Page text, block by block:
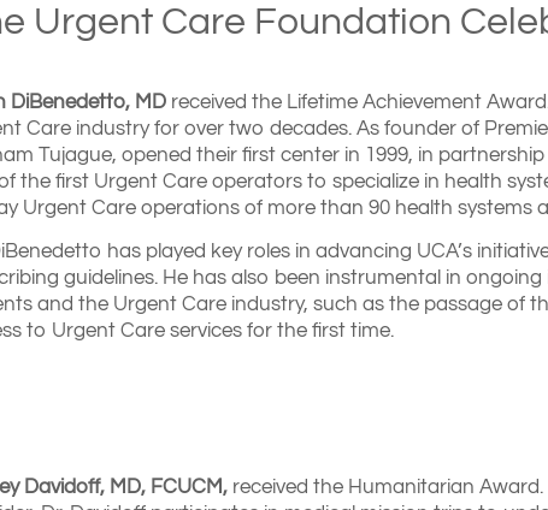
Urgent Care Foundation
DiBenedetto, MDreceived the Lifetime Achievement
Care industry for over two decades. As founder of
Tujague, opened their first center in 1999, in
the first Urgent Care operators to specialize in health
Urgent Care operations of more than 90 health systems
has played key roles in advancing UCA’s
guidelines. He has also been instrumental in
and the Urgent Care industry, such as the passage of
to Urgent Care services for the first time.
Davidoff, MD, FCUCM,received the Humanitarian